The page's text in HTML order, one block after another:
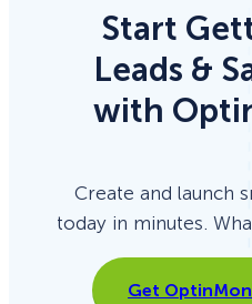
Start
Leads &
with
Create and launch
today in minutes.
Get